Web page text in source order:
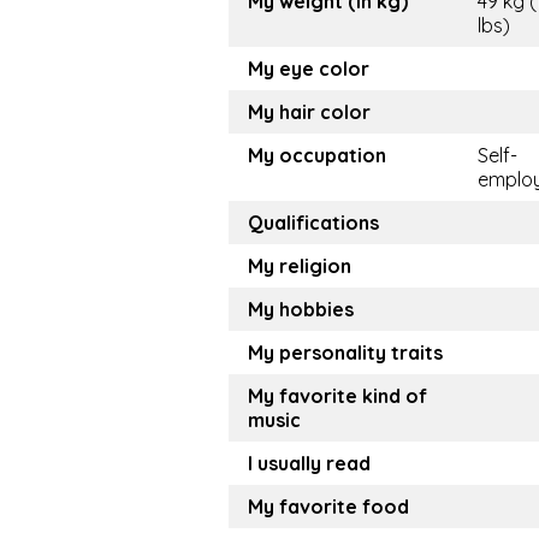
lbs)
My eye color
My hair color
My occupation
Self-
Qualifications
My religion
My hobbies
My personality traits
My favorite kind of
music
I usually read
My favorite food